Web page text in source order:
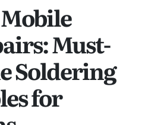
Must-
Soldering
for